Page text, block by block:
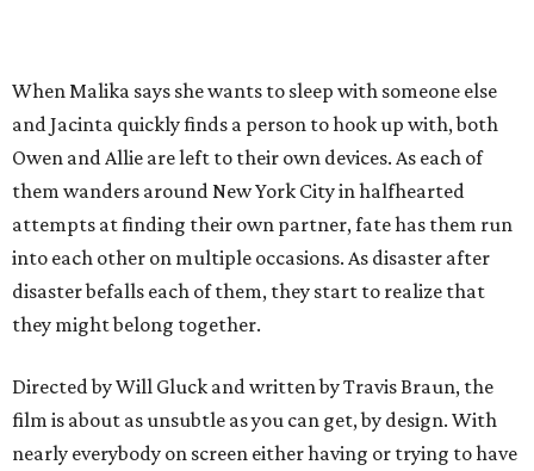
When Malika says she wants to sleep with someone else
and Jacinta quickly finds a person to hook up with, both
Owen and Allie are left to their own devices. As each of
them wanders around New York City in halfhearted
attempts at finding their own partner, fate has them run
into each other on multiple occasions. As disaster after
disaster befalls each of them, they start to realize that
they might belong together.
Directed by Will Gluck and written by Travis Braun, the
film is about as unsubtle as you can get, by design. With
nearly everybody on screen either having or trying to have